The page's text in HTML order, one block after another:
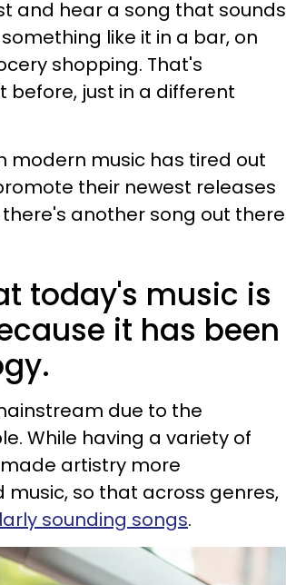
and hear a song that sounds
like it in a bar, on
shopping. That's
before, just in a different
modern music has tired out
their newest releases
another song out there
today's music is
it has been
due to the
While having a variety of
artistry more
so that across genres,
sounding songs.